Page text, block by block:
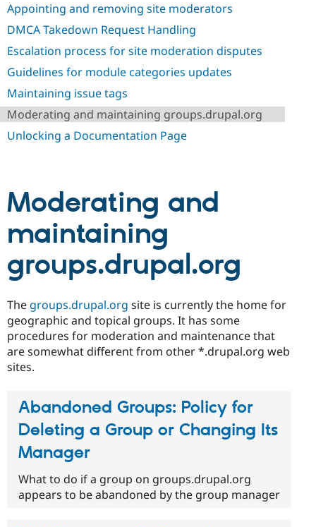
Drupal for
Healthcare
API
Security
Become a
Drupal
Appointing and removing site moderators
DMCA Takedown Request Handling
Escalation process for site moderation disputes
Guidelines for module categories updates
Maintaining issue tags
Moderating and maintaining groups.drupal.org
Unlocking a Documentation Page
Moderating and
maintaining
groups.drupal.org
The groups.drupal.org site is currently the home for
geographic and topical groups. It has some
procedures for moderation and maintenance that
are somewhat different from other *.drupal.org web
sites.
Abandoned Groups: Policy for
Deleting a Group or Changing Its
Manager
What to do if a group on groups.drupal.org
appears to be abandoned by the group manager